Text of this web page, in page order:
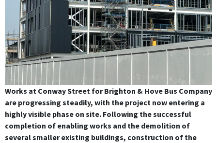
Works at Conway Street for Brighton & Hove Bus Company
are progressing steadily, with the project now entering a
highly visible phase on site. Following the successful
completion of enabling works and the demolition of
several smaller existing buildings, construction of the